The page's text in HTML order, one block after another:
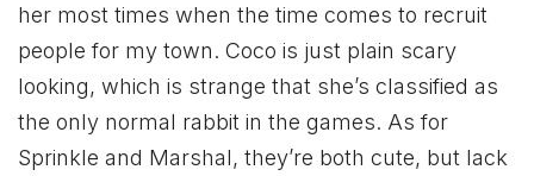
her most times when the time comes to recruit
people for my town. Coco is just plain scary
looking, which is strange that she’s classified as
the only normal rabbit in the games. As for
Sprinkle and Marshal, they’re both cute, but lack